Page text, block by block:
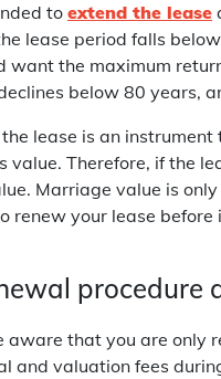
toextend the lease
lease period falls
want the maximum
below 80 years,
lease is an
value. Therefore, if the
Marriage value is
renew your lease before
procedure
aware that you are only
and valuation fees